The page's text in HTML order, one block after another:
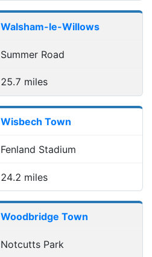
Walsham-le-Willows
Summer Road
25.7 miles
Wisbech Town
Fenland Stadium
24.2 miles
Woodbridge Town
Notcutts Park